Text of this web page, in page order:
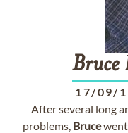
Bruce
17/09/
After several long
problems, Brucewent